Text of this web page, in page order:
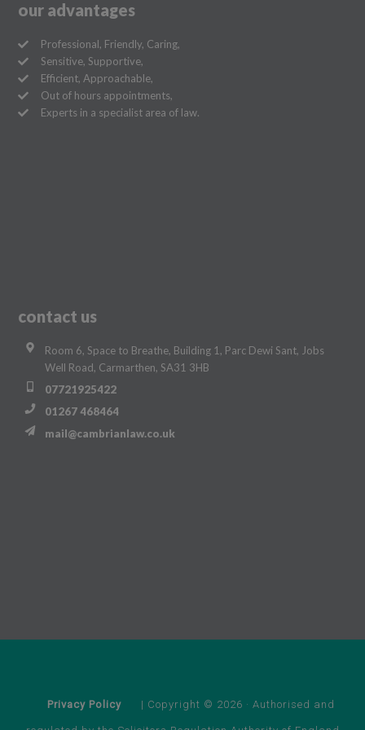
our advantages
Professional, Friendly, Caring,
Sensitive, Supportive,
Efficient, Approachable,
Out of hours appointments,
Experts in a specialist area of law.
contact us
Room 6, Space to Breathe, Building 1, Parc Dewi Sant, Jobs
Well Road, Carmarthen, SA31 3HB
07721925422
01267 468464
mail@cambrianlaw.co.uk
Privacy Policy | Copyright © 2026 · Authorised and